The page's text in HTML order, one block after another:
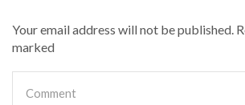
Your email address will not be published.
marked